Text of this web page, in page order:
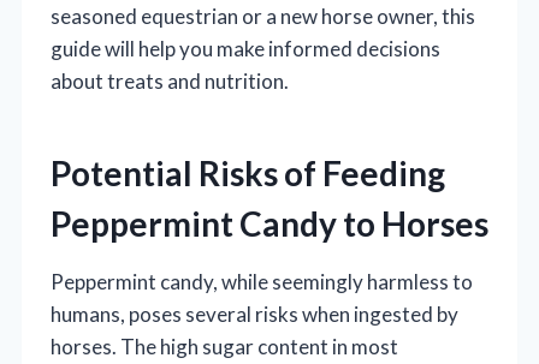
seasoned equestrian or a new horse owner, this
guide will help you make informed decisions
about treats and nutrition.
Potential Risks of Feeding
Peppermint Candy to Horses
Peppermint candy, while seemingly harmless to
humans, poses several risks when ingested by
horses. The high sugar content in most